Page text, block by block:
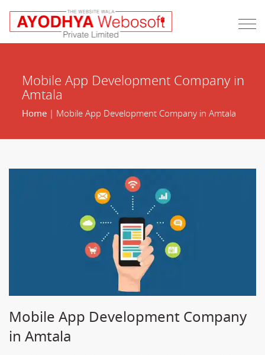
Mobile App Development Company in
Amtala
Home| Mobile App Development Company in Amtala
Mobile App Development Company
in Amtala